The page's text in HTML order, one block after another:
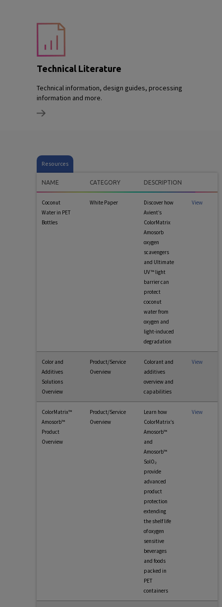
Technical Literature
Technical information, design guides, processing
information and more.
Resources
NAME CATEGORY DESCRIPTION
Coconut
Water in PET
Bottles
White Paper
Discover how
Avient’s
ColorMatrix
Amosorb
oxygen
scavengers
and Ultimate
UV™ light
barrier can
protect
coconut
water from
oxygen and
light-induced
degradation
View
Color and
Additives
Solutions
Overview
Product/Service
Overview
Colorant and
additives
overview and
capabilities
View
ColorMatrix™
Amosorb™
Product
Overview
Product/Service
Overview
Learn how
ColorMatrix’s
Amosorb™
and
Amosorb™
SolO₂
provide
advanced
product
protection
extending
the shelf life
of oxygen
sensitive
beverages
and foods
packed in
PET
containers
View